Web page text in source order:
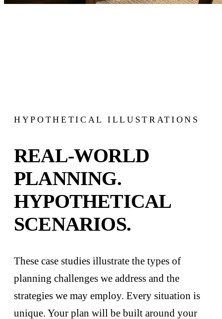
HYPOTHETICAL ILLUSTRATIONS
REAL-WORLD
PLANNING.
HYPOTHETICAL
SCENARIOS.
These case studies illustrate the types of
planning challenges we address and the
strategies we may employ. Every situation is
unique. Your plan will be built around your